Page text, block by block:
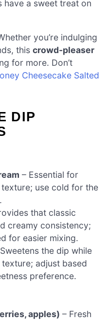
have a sweet treat on
you’re indulging
this crowd-pleaser
for more. Don’t
Cheesecake Salted
DIP
– Essential for
use cold for the
that classic
creamy consistency;
for easier mixing.
the dip while
adjust based
preference.
apples) – Fresh